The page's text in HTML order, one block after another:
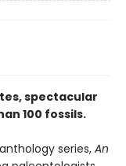
spectacular
100 fossils.
series, An